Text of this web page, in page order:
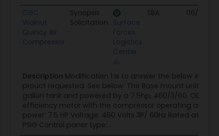
CGC
Walnut
Quincy Air
Compressor
Synopsis
Solicitation Surface
Forces
Logistics
Center
SBA 06/29/26
Description Modification 1 is to answer the below
prouct requested. See below: The Base mount unit is
gallon tank and powered by a 7.5hp, 460/3/60. ODP,
efficiency motor with the compressor operating at 786
power: 7.5 HP Voltage: 450 Volts 3P/ 60Hz Rated at 26.0
PSIG Control paner type:...